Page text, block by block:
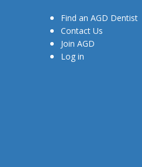
Find an AGD Dentist
Contact Us
Join AGD
Log in